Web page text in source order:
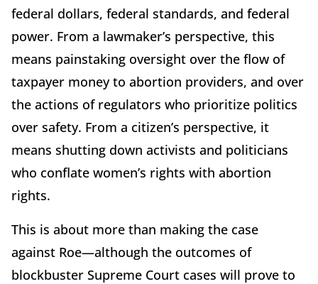
federal dollars, federal standards, and federal
power. From a lawmaker’s perspective, this
means painstaking oversight over the flow of
taxpayer money to abortion providers, and over
the actions of regulators who prioritize politics
over safety. From a citizen’s perspective, it
means shutting down activists and politicians
who conflate women’s rights with abortion
rights.
This is about more than making the case
against Roe—although the outcomes of
blockbuster Supreme Court cases will prove to